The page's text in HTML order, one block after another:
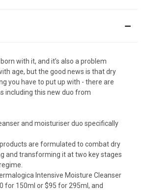
with it, and it’s also a problem
age, but the good news is that dry
you have to put up with - there are
including this new duo from
and moisturiser duo specifically
are formulated to combat dry
and transforming it at two key stages
Intensive Moisture Cleanser
for 150ml or $95 for 295ml, and